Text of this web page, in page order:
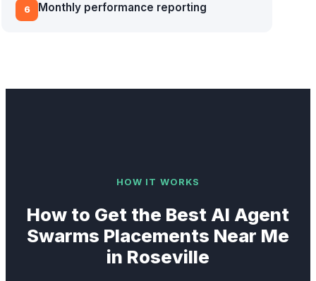
6 Monthly performance reporting
HOW IT WORKS
How to Get the Best AI Agent
Swarms Placements Near Me
in Roseville